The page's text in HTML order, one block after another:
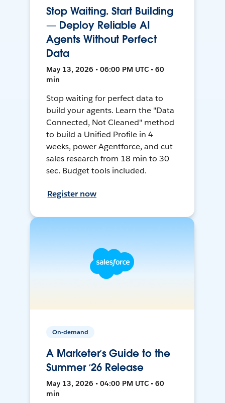
Stop Waiting. Start Building
— Deploy Reliable AI
Agents Without Perfect
Data
May 13, 2026 • 06:00 PM UTC • 60
min
Stop waiting for perfect data to
build your agents. Learn the "Data
Connected, Not Cleaned" method
to build a Unified Profile in 4
weeks, power Agentforce, and cut
sales research from 18 min to 30
sec. Budget tools included.
Register now
On-demand
A Marketer’s Guide to the
Summer ‘26 Release
May 13, 2026 • 04:00 PM UTC • 60
min